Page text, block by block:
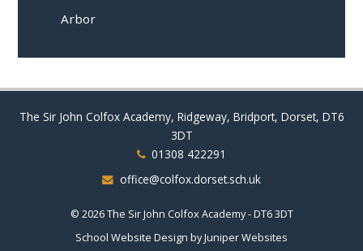
Arbor
The Sir John Colfox Academy, Ridgeway, Bridport, Dorset, DT6
3DT
01308 422291
office@colfox.dorset.sch.uk
© 2026 The Sir John Colfox Academy - DT6 3DT
School Website Design byJuniper Websites